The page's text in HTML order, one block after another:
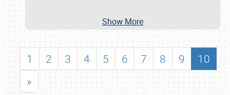
Show More
1 2 3 4 5 6 7 8 9
10
»